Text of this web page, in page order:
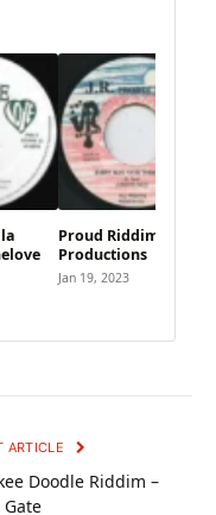
Proud Riddim – J.R.
Productions
Jan 19, 2023
ARTICLE
Doodle Riddim –
Gate